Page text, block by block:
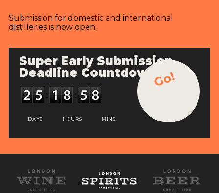
Submission for domestic and international
distilleries is now open.
Super Early Submission
Deadline Countdown
DAYS HOURS MINS
Go!